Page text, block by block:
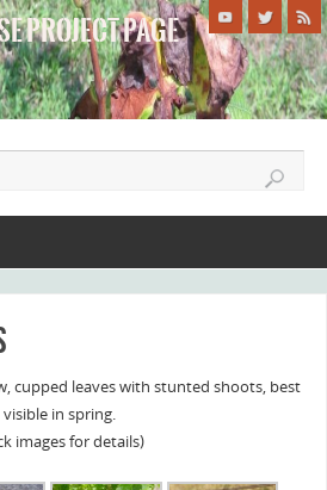
PROJECT PAGE
cupped leaves with stunted shoots, best
visible in spring.
images for details)